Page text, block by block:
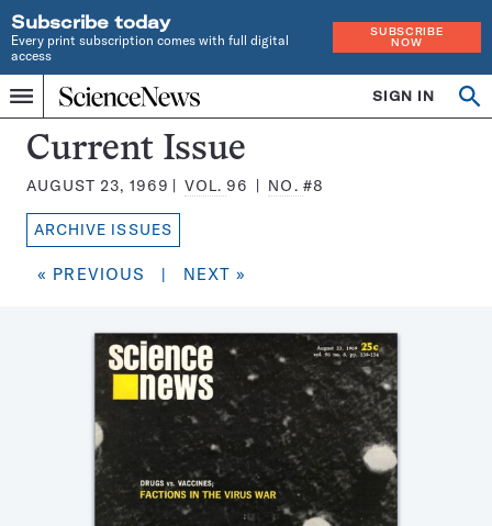
Subscribe today
Every print subscription comes with full digital
access
SUBSCRIBE
NOW
Menu
Home
INDEPENDENT
JOURNALISM
SINCE
1921
SIGN IN
Search
Science
News
Magazine:
Current Issue
AUGUST 23, 1969 VOL. 96 NO. #8
ARCHIVE ISSUES
« PREVIOUS | NEXT »